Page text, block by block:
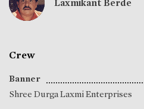
Laxmikant Berde
Crew
Banner
Shree Durga Laxmi Enterprises